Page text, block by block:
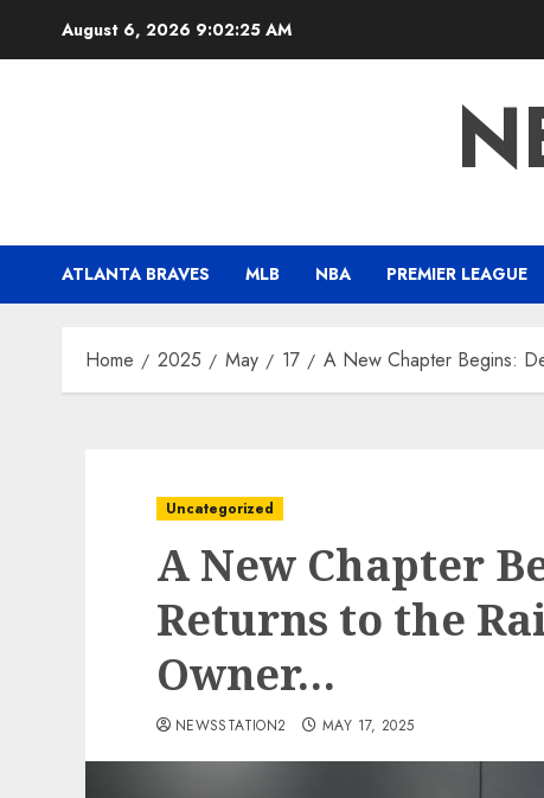
August 6, 2026 9:02:26 AM
ATLANTA BRAVES MLB NBA PREMIER LEAGUE
Home 2025 May 17 A New Chapter Begins:
Uncategorized
A New Chapter
Returns to the
Owner…
NEWSSTATION2 MAY 17, 2025